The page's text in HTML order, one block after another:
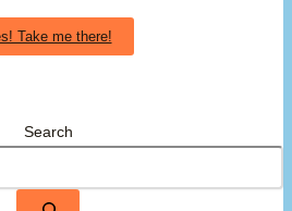
Take me there!
Search